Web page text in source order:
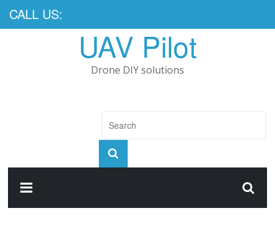
CALL US:
UAV Pilot
Drone DIY solutions